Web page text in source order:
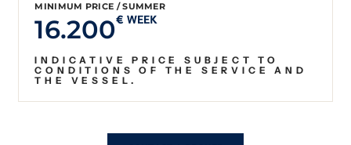
MINIMUM PRICE / SUMMER
16.200€ WEEK
INDICATIVE PRICE SUBJECT TO
CONDITIONS OF THE SERVICE AND
THE VESSEL.